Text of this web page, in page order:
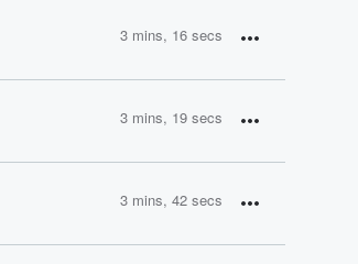
3 mins, 16 secs
3 mins, 19 secs
3 mins, 42 secs